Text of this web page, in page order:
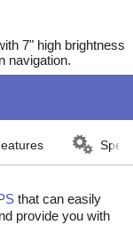
7" high brightness
navigation.
that can easily
provide you with